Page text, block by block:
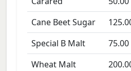
Cane Beet Sugar
Special B Malt
75.00
Wheat Malt